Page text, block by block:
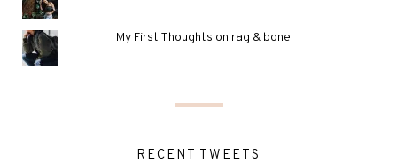
My First Thoughts on rag & bone
RECENT TWEETS